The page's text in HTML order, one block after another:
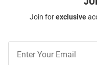
Join forexclusive
Our